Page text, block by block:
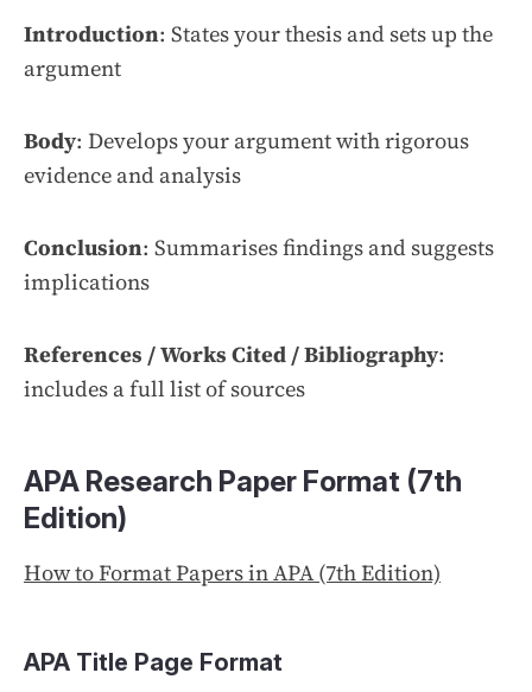
Introduction: States your thesis and sets up the
argument
Body: Develops your argument with rigorous
evidence and analysis
Conclusion: Summarises findings and suggests
implications
References / Works Cited / Bibliography:
includes a full list of sources
APA Research Paper Format (7th
Edition)
How to Format Papers in APA (7th Edition)
APA Title Page Format